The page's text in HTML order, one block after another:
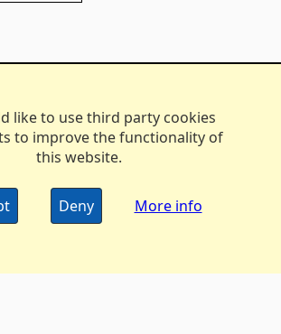
like to use third party cookies
to improve the functionality of
this website.
Deny More info